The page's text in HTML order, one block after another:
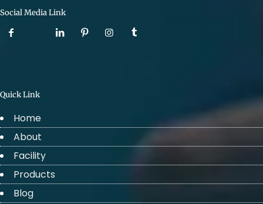
Social Media Link
Quick Link
Home
About
Facility
Products
Blog